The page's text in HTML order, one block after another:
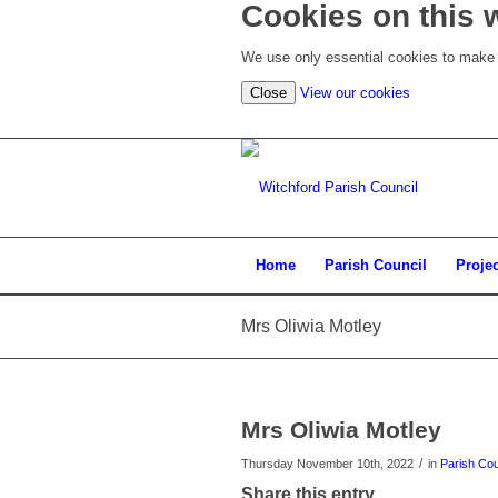
Cookies on this
We use only essential cookies to
Close View our cookies
Home Parish Council
Mrs Oliwia Motley
Mrs Oliwia Motley
Thursday November 10th, 2022 / in Parish
Share this entry